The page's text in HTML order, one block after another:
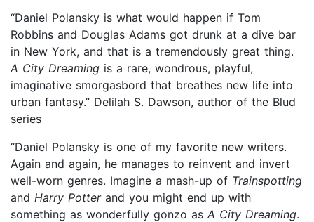
“Daniel Polansky is what would happen if Tom
Robbins and Douglas Adams got drunk at a dive bar
in New York, and that is a tremendously great thing.
A City Dreaming is a rare, wondrous, playful,
imaginative smorgasbord that breathes new life into
urban fantasy.” Delilah S. Dawson, author of the Blud
series
“Daniel Polansky is one of my favorite new writers.
Again and again, he manages to reinvent and invert
well-worn genres. Imagine a mash-up of Trainspotting
and Harry Potterand you might end up with
something as wonderfully gonzo as A City Dreaming.